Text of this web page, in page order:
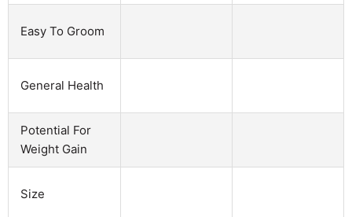
Easy To Groom
General Health
Potential For
Weight Gain
Size